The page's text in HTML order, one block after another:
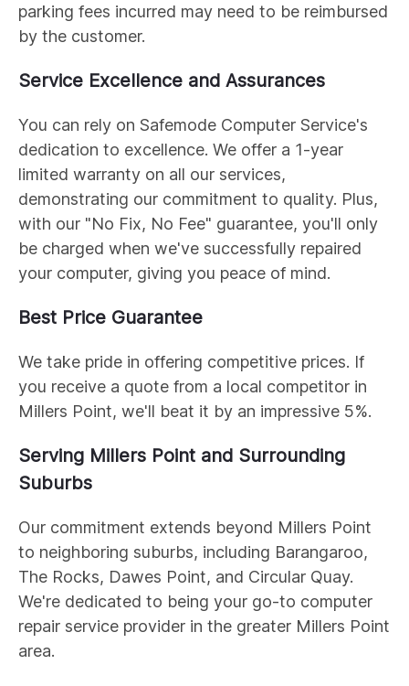
parking fees incurred may need to be reimbursed
by the customer.
Service Excellence and Assurances
You can rely on Safemode Computer Service's
dedication to excellence. We offer a 1-year
limited warranty on all our services,
demonstrating our commitment to quality. Plus,
with our "No Fix, No Fee" guarantee, you'll only
be charged when we've successfully repaired
your computer, giving you peace of mind.
Best Price Guarantee
We take pride in offering competitive prices. If
you receive a quote from a local competitor in
Millers Point, we'll beat it by an impressive 5%.
Serving Millers Point and Surrounding
Suburbs
Our commitment extends beyond Millers Point
to neighboring suburbs, including Barangaroo,
The Rocks, Dawes Point, and Circular Quay.
We're dedicated to being your go-to computer
repair service provider in the greater Millers Point
area.